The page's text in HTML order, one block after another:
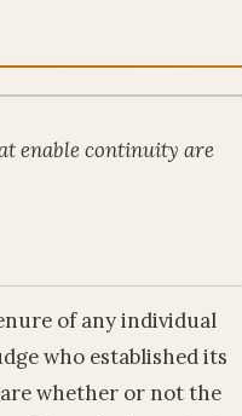
enable continuity are
of any individual
who established its
whether or not the